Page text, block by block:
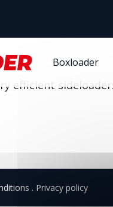
Boxloader
efficient
Privacy policy